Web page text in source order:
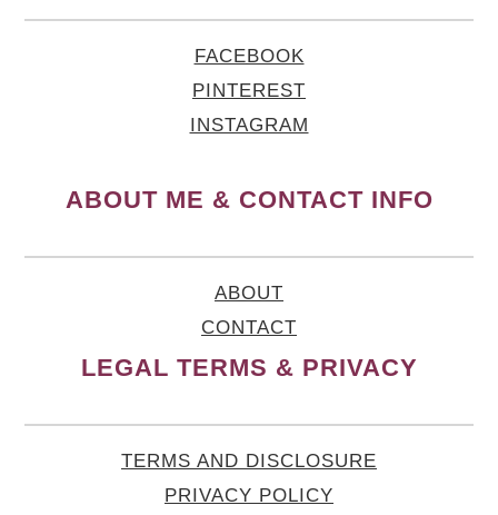
FACEBOOK
PINTEREST
INSTAGRAM
ABOUT ME & CONTACT INFO
ABOUT
CONTACT
LEGAL TERMS & PRIVACY
TERMS AND DISCLOSURE
PRIVACY POLICY